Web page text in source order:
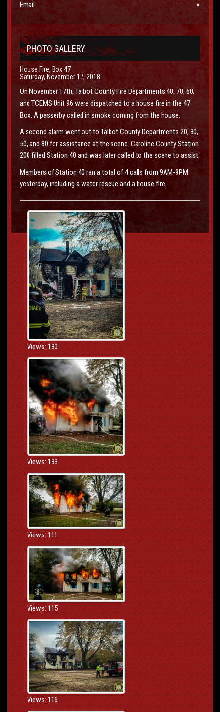
Email
PHOTO GALLERY
House Fire, Box 47
Saturday, November 17, 2018
On November 17th, Talbot County Fire Departments 40, 70, 60,
and TCEMS Unit 96 were dispatched to a house fire in the 47
Box. A passerby called in smoke coming from the house.
A second alarm went out to Talbot County Departments 20, 30,
50, and 80 for assistance at the scene. Caroline County Station
200 filled Station 40 and was later called to the scene to assist.
Members of Station 40 ran a total of 4 calls from 9AM-9PM
yesterday, including a water rescue and a house fire.
Views: 130
Views: 133
Views: 111
Views: 115
Views: 116